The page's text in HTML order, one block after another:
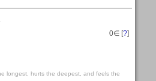
0∈ [?]
longest, hurts the deepest, and feels the